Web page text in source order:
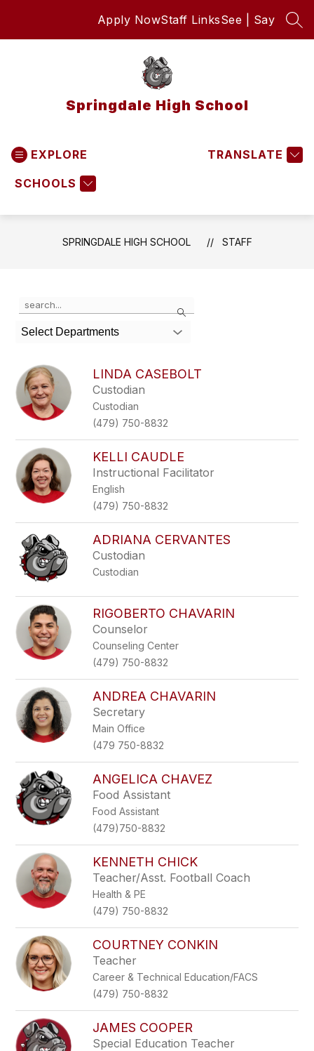
Apply NowStaff LinksSee | Say
Springdale High School
EXPLORE
SCHOOLS
TRANSLATE
SPRINGDALE HIGH SCHOOL STAFF
Search
the
search
field
filter
by
staff
name.
Select Departments
LINDA CASEBOLT
Custodian
Custodian
(479) 750-8832
KELLI CAUDLE
Instructional Facilitator
English
(479) 750-8832
ADRIANA CERVANTES
Custodian
Custodian
RIGOBERTO CHAVARIN
Counselor
Counseling Center
(479) 750-8832
ANDREA CHAVARIN
Secretary
Main Office
(479 750-8832
ANGELICA CHAVEZ
Food Assistant
Food Assistant
(479)750-8832
KENNETH CHICK
Teacher/Asst. Football Coach
Health & PE
(479) 750-8832
COURTNEY CONKIN
Teacher
Career & Technical Education/FACS
(479) 750-8832
JAMES COOPER
Special Education Teacher